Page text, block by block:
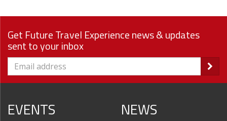
Get Future Travel Experience news & updates
sent to your inbox
EVENTS NEWS